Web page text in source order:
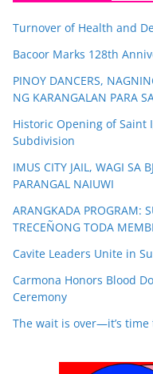
Turnover of Health and
Bacoor Marks 128th
PINOY DANCERS,
NG KARANGALAN PARA
Historic Opening of Saint
Subdivision
IMUS CITY JAIL, WAGI SA
PARANGAL NAIUWI
ARANGKADA PROGRAM:
TRECEÑONG TODA
Cavite Leaders Unite in
Carmona Honors Blood
Ceremony
The wait is over—it’s time